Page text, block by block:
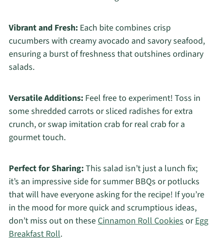
Vibrant and Fresh:Each bite combines crisp
cucumbers with creamy avocado and savory seafood,
ensuring a burst of freshness that outshines ordinary
salads.
Versatile Additions:Feel free to experiment! Toss in
some shredded carrots or sliced radishes for extra
crunch, or swap imitation crab for real crab for a
gourmet touch.
Perfect for Sharing:This salad isn’t just a lunch fix;
it’s an impressive side for summer BBQs or potlucks
that will have everyone asking for the recipe! If you’re
in the mood for more quick and scrumptious ideas,
don’t miss out on theseCinnamon Roll CookiesorEgg
Breakfast Roll.